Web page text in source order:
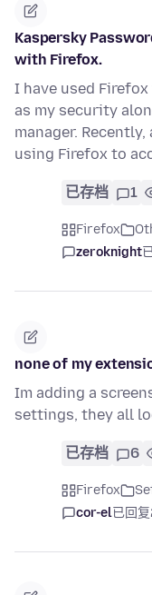
Kaspersky
with Firefox.
I have used
as my security
manager.
using Firefox to
已存档 1
Firefox
zeroknight
none of my
Im adding a
settings, they all
已存档 6
Firefox
cor-el已回复